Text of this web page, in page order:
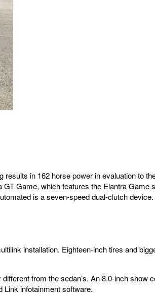
in 162 horse power in evaluation to
Game, which features the Elantra Game
is a seven-speed dual-clutch
installation. Eighteen-inch tires and
from the sedan’s. An 8.0-inch show
Link infotainment software.